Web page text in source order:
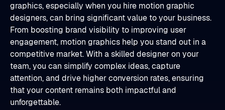
graphics, especially when you hire motion graphic
designers, can bring significant value to your business.
From boosting brand visibility to improving user
engagement, motion graphics help you stand out in a
competitive market. With a skilled designer on your
team, you can simplify complex ideas, capture
attention, and drive higher conversion rates, ensuring
that your content remains both impactful and
unforgettable.